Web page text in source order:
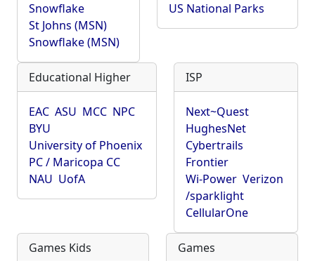
Snowflake
St Johns (MSN)
Snowflake (MSN)
US National Parks
Educational Higher
EAC ASU MCC NPC
BYU
University of Phoenix
PC / Maricopa CC
NAU UofA
ISP
Next~Quest
HughesNet
Cybertrails
Frontier
Wi-Power Verizon
/sparklight
CellularOne
Games Kids Games